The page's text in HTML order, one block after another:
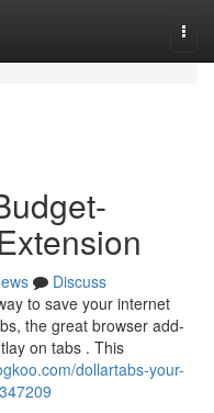
Discuss
to save your internet
the great browser add-
on tabs . This
dollartabs-your-